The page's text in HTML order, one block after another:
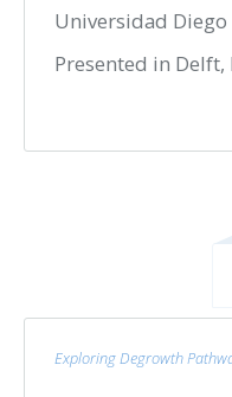
Universidad Diego
Presented in
Exploring Degrowth